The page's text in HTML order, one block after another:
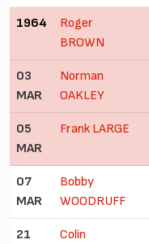
1964
Roger
BROWN
03
MAR
Norman
OAKLEY
05
MAR
Frank LARGE
07
MAR
Bobby
WOODRUFF
21
Colin